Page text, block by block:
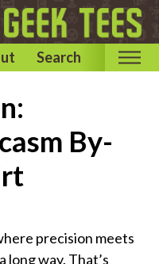
Search
By-
precision meets
long way. That’s